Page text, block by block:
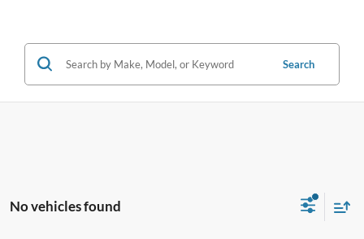
Search
No vehicles found